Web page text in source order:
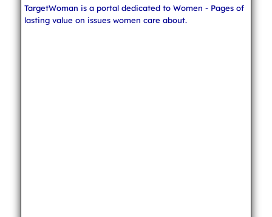
TargetWoman is a portal dedicated to Women - Pages of
lasting value on issues women care about.